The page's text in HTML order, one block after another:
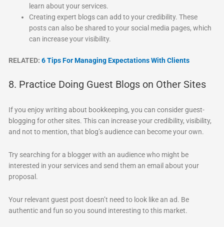
learn about your services.
Creating expert blogs can add to your credibility. These
posts can also be shared to your social media pages, which
can increase your visibility.
RELATED:6 Tips For Managing Expectations With Clients
8. Practice Doing Guest Blogs on Other Sites
If you enjoy writing about bookkeeping, you can consider guest-
blogging for other sites. This can increase your credibility, visibility,
and not to mention, that blog’s audience can become your own.
Try searching for a blogger with an audience who might be
interested in your services and send them an email about your
proposal.
Your relevant guest post doesn’t need to look like an ad. Be
authentic and fun so you sound interesting to this market.